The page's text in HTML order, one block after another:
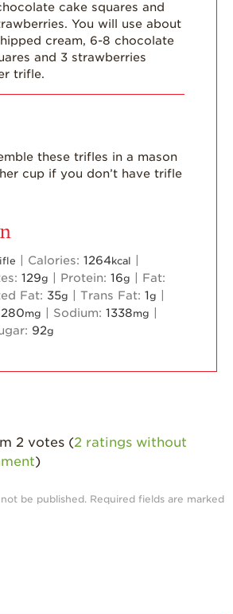
cake squares and
You will use about
cream, 6-8 chocolate
and 3 strawberries
trifle.
these trifles in a mason
cup if you don’t have trifle
Calories: 1264kcal
129g Protein: 16g
Fat:
Fat: 35g Trans Fat: 1g
280mg Sodium: 1338mg
92g
2 votes (2 ratings without
)
be published. Required fields are marked